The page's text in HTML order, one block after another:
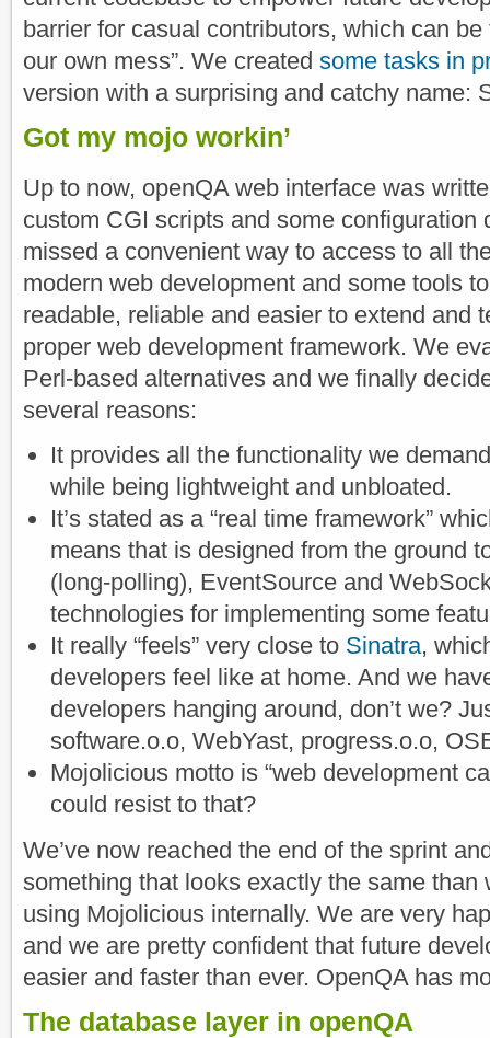
barrier for casual contributors, which can be
our own mess”. We created some tasks in
version with a surprising and catchy name:
Got my mojo workin’
Up to now, openQA web interface was
custom CGI scripts and some configuration
missed a convenient way to access to all
modern web development and some tools
readable, reliable and easier to extend and
proper web development framework. We
Perl-based alternatives and we finally
several reasons:
It provides all the functionality we
while being lightweight and unbloated.
It’s stated as a “real time framework”
means that is designed from the ground
(long-polling), EventSource and
technologies for implementing some
It really “feels” very close to Sinatra,
developers feel like at home. And we
developers hanging around, don’t we?
software.o.o, WebYast, progress.o.o,
Mojolicious motto is “web development
could resist to that?
We’ve now reached the end of the sprint
something that looks exactly the same than
using Mojolicious internally. We are very
and we are pretty confident that future
easier and faster than ever. OpenQA has
The database layer in openQA